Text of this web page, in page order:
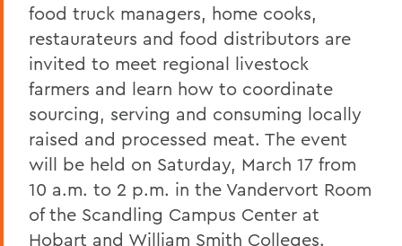
food truck managers, home cooks,
restaurateurs and food distributors are
invited to meet regional livestock
farmers and learn how to coordinate
sourcing, serving and consuming locally
raised and processed meat. The event
will be held on Saturday, March 17 from
10 a.m. to 2 p.m. in the Vandervort Room
of the Scandling Campus Center at
Hobart and William Smith Colleges.